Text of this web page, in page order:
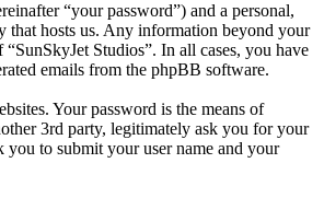
“your password”) and a personal,
that hosts us. Any information beyond your
Studios”. In all cases, you have
emails from the phpBB software.
Your password is the means of
3rd party, legitimately ask you for your
to submit your user name and your